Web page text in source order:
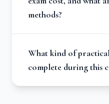
methods?
What kind of
complete during this